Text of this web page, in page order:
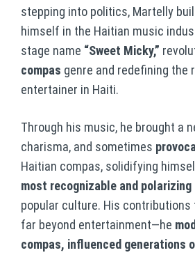
stepping into politics, Martelly
himself in the Haitian music
stage name “Sweet Micky,”
compas genre and redefining the
entertainer in Haiti.
Through his music, he brought a
charisma, and sometimes
Haitian compas, solidifying
most recognizable and polarizing
popular culture. His contributions
far beyond entertainment—he
compas, influenced generations